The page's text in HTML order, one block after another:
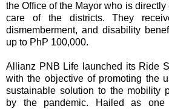
the Office of the Mayor who is
care of the districts. They
dismemberment, and disability
up to PhP 100,000.
Allianz PNB Life launched its Ride
with the objective of promoting the
sustainable solution to the mobility
by the pandemic. Hailed as one